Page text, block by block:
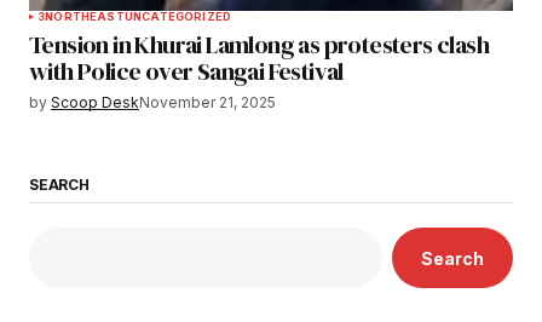
3NORTHEASTUNCATEGORIZED
Tension in Khurai Lamlong as protesters clash
with Police over Sangai Festival
by Scoop DeskNovember 21, 2025
SEARCH
Search